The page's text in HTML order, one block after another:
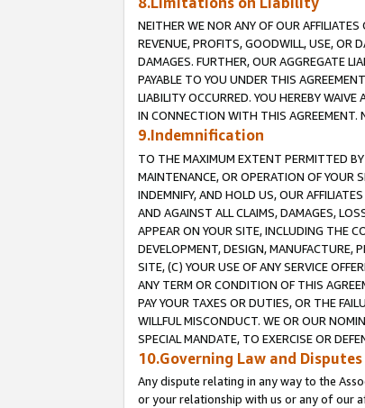
NEITHER WE NOR ANY OF OUR
REVENUE, PROFITS, GOODWILL, USE, OR
DAMAGES. FURTHER, OUR AGGREGATE
PAYABLE TO YOU UNDER THIS
LIABILITY OCCURRED. YOU HEREBY
IN CONNECTION WITH THIS AGREEMENT.
9.Indemnification
TO THE MAXIMUM EXTENT PERMITTED
MAINTENANCE, OR OPERATION OF YOUR
INDEMNIFY, AND HOLD US, OUR
AND AGAINST ALL CLAIMS, DAMAGES,
APPEAR ON YOUR SITE, INCLUDING THE
DEVELOPMENT, DESIGN, MANUFACTURE,
SITE, (C) YOUR USE OF ANY SERVICE
ANY TERM OR CONDITION OF THIS
PAY YOUR TAXES OR DUTIES, OR THE
WILLFUL MISCONDUCT. WE OR OUR
SPECIAL MANDATE, TO EXERCISE OR
10.Governing Law and Disputes
Any dispute relating in any way to the
or your relationship with us or any of our